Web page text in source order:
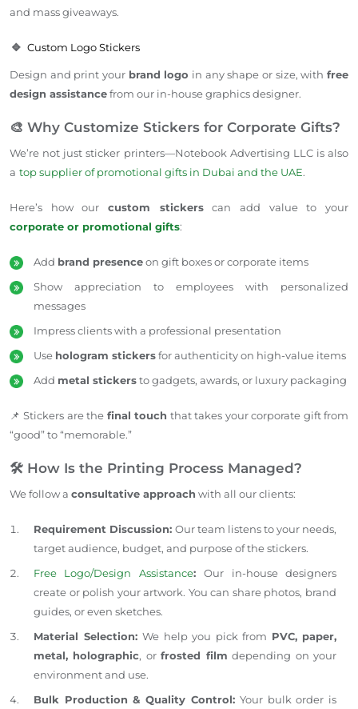
and mass giveaways.
🔹 Custom Logo Stickers
Design and print your brand logo in any shape or size, withfree
design assistancefrom our in-house graphics designer.
🎨 Why Customize Stickers for Corporate Gifts?
We’re not just sticker printers—Notebook Advertising LLC is also
a top supplier of promotional gifts in Dubai and the UAE.
Here’s how our custom stickerscan add value to your
corporate or promotional gifts:
Add brand presenceon gift boxes or corporate items
Show appreciation to employees with personalized
messages
Impress clients with a professional presentation
Use hologram stickersfor authenticity on high-value items
Add metal stickersto gadgets, awards, or luxury packaging
📌 Stickers are the final touch that takes your corporate gift from
“good” to “memorable.”
🛠️ How Is the Printing Process Managed?
We follow a consultative approach with all our clients:
Requirement Discussion: Our team listens to your needs,
target audience, budget, and purpose of the stickers.
Free Logo/Design Assistance:Our in-house designers
create or polish your artwork. You can share photos, brand
guides, or even sketches.
Material Selection: We help you pick from PVC, paper,
metal, holographic, orfrosted film depending on your
environment and use.
Bulk Production & Quality Control:Your bulk order is